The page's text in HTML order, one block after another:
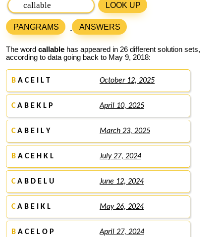
LOOK UP
PANGRAMS ANSWERS
The word callable has appeared in 26 different solution sets,
according to data going back to May 9, 2018:
B A C E I L T October 12, 2025
CA B E K L P April 10, 2025
CA B E I L Y March 23, 2025
B A C E H K L July 27, 2024
CA B D E L U June 12, 2024
CA B E I K L May 26, 2024
B A C E L O P April 27, 2024